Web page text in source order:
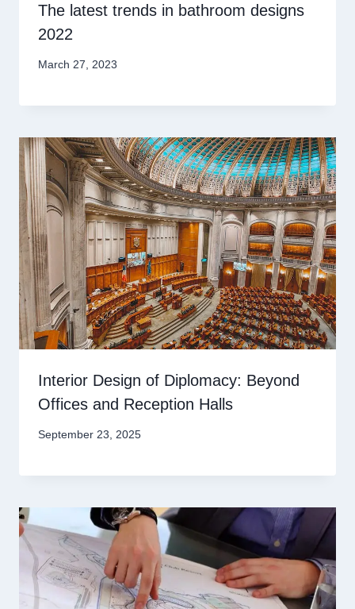
The latest trends in bathroom designs
2022
March 27, 2023
Interior Design of Diplomacy: Beyond
Offices and Reception Halls
September 23, 2025